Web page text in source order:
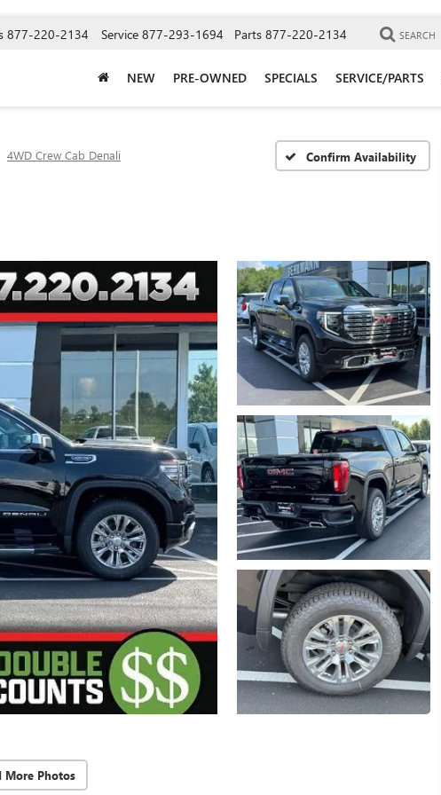
877-220-2134 Service 877-293-1694 Parts 877-220-2134 SEARCH
NEW PRE-OWNED SPECIALS SERVICE/PARTS
4WD Crew Cab Denali Confirm Availability
More Photos